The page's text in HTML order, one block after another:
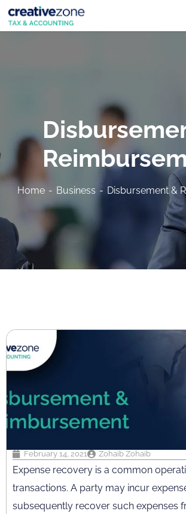
Home Business Disbursement &
February 14, 2021 Zohaib Zohaib
Expense recovery is a common
transactions. A party may incur
subsequently recover such expenses